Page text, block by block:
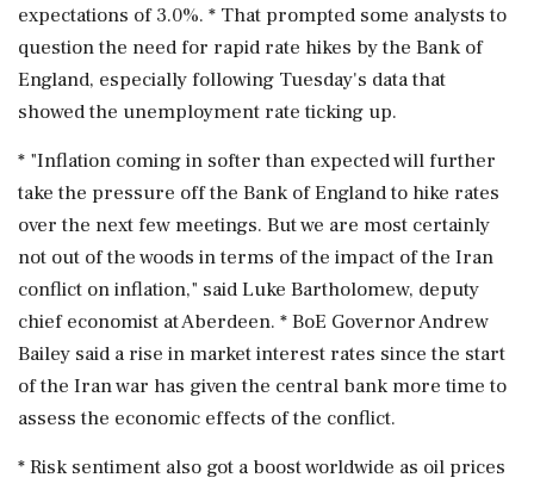
expectations of 3.0%. * That prompted some ‌analysts to
question the need for rapid rate hikes by the Bank of
England, especially following Tuesday's data ‌that
showed the unemployment rate ticking up.
* "Inflation coming in softer than expected will further
take the pressure off the Bank of England to hike rates
over the next few meetings. But we are most certainly
not out of the woods in terms ⁠of the ​impact of the Iran
⁠conflict on inflation," said Luke Bartholomew, deputy
chief economist at Aberdeen. * BoE Governor Andrew
Bailey said a rise in market interest rates ⁠since the start
of the Iran war has given the central bank more time to
assess the economic effects ​of the conflict.
* Risk sentiment also got a boost worldwide as oil prices